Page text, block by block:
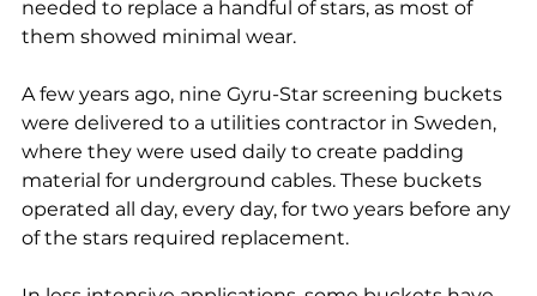
needed to replace a handful of stars, as most of
them showed minimal wear.
A few years ago, nine Gyru-Star screening buckets
were delivered to a utilities contractor in Sweden,
where they were used daily to create padding
material for underground cables. These buckets
operated all day, every day, for two years before any
of the stars required replacement.